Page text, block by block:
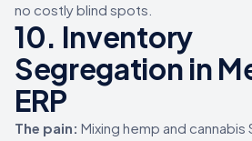
no costly blind spots.
10. Inventory
Segregation in
ERP
The pain: Mixing hemp and cannabis